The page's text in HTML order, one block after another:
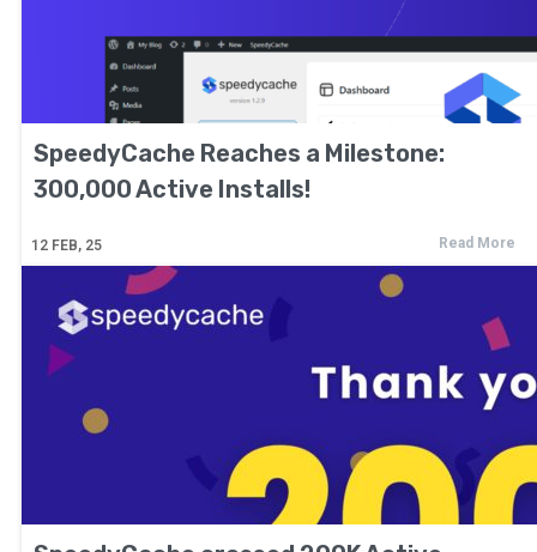
SpeedyCache Reaches a Milestone:
300,000 Active Installs!
12 FEB, 25 Read More